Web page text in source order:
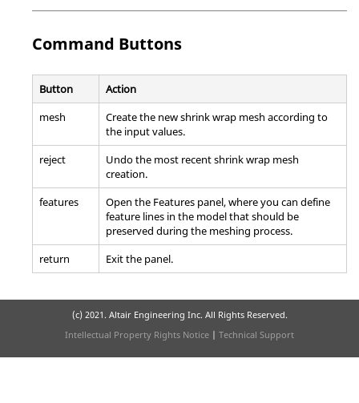
Command Buttons
Button
Action
mesh
Create the new shrink wrap mesh according to
the input values.
reject
Undo the most recent shrink wrap mesh
creation.
features
Open the Features panel, where you can define
feature lines in the model that should be
preserved during the meshing process.
return
Exit the panel.
(c) 2021. Altair Engineering Inc. All Rights Reserved.
Intellectual Property Rights Notice | Technical Support